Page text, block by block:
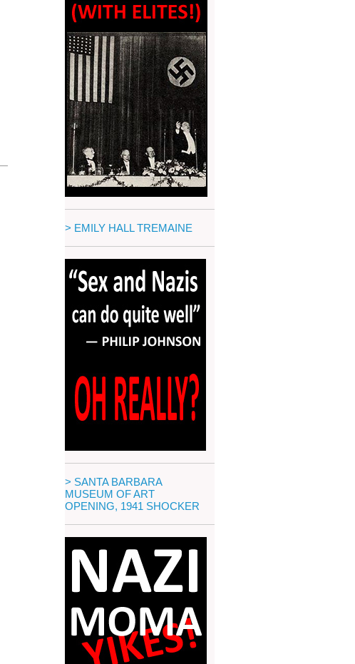
> EMILY HALL TREMAINE
> SANTA BARBARA
MUSEUM OF ART
OPENING, 1941 SHOCKER